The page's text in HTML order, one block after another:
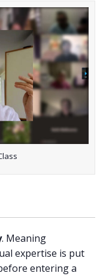
. Meaning
expertise is put
entering a